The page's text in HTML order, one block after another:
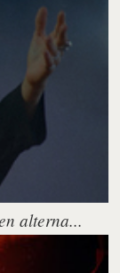
alterna...